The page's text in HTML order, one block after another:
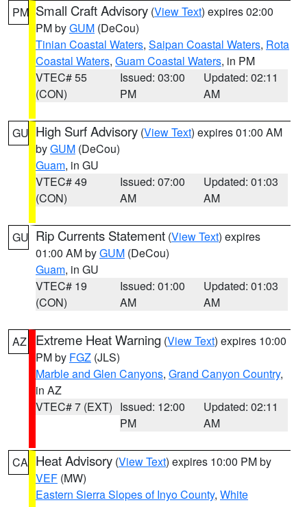
PM Small Craft Advisory (View Text) expires 02:00
PM byGUM (DeCou)
Tinian Coastal Waters, Saipan Coastal Waters, Rota
Coastal Waters, Guam Coastal Waters, in PM
VTEC# 55
(CON)
Issued: 03:00
PM
Updated: 02:11
AM
GU High Surf Advisory (View Text) expires 01:00 AM
byGUM (DeCou)
Guam, in GU
VTEC# 49
(CON)
Issued: 07:00
AM
Updated: 01:03
AM
GU Rip Currents Statement (View Text) expires
01:00 AM byGUM (DeCou)
Guam, in GU
VTEC# 19
(CON)
Issued: 01:00
AM
Updated: 01:03
AM
AZ Extreme Heat Warning (View Text) expires 10:00
PM by FGZ (JLS)
Marble and Glen Canyons, Grand Canyon Country,
in AZ
VTEC# 7 (EXT) Issued: 12:00
PM
Updated: 02:11
AM
CA Heat Advisory (View Text) expires 10:00 PM by
VEF (MW)
Eastern Sierra Slopes of Inyo County, White